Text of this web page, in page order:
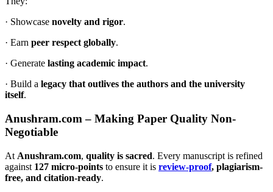
· Showcase novelty and rigor.
· Earn peer respect globally.
· Generate lasting academic impact.
· Build a legacy that outlives the authors and the university
itself.
Anushram.com – Making Paper Quality Non-
Negotiable
At Anushram.com, quality is sacred. Every manuscript is refined
against 127 micro-points to ensure it is review-proof, plagiarism-
free, and citation-ready.